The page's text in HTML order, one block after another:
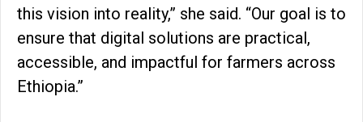
this vision into reality,” she said. “Our goal is to
ensure that digital solutions are practical,
accessible, and impactful for farmers across
Ethiopia.”